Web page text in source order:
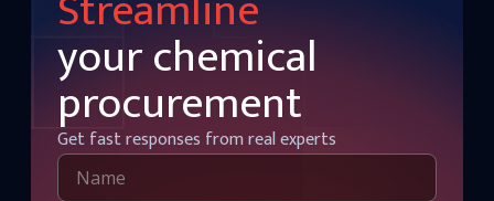
your chemical
procurement
Get fast responses from real experts